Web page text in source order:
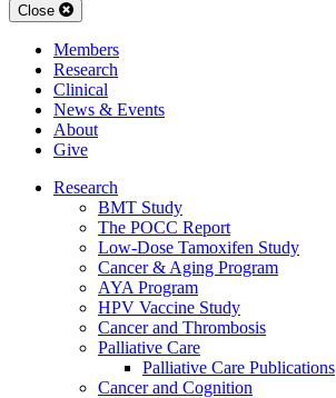
Close
Members
Research
Clinical
News & Events
About
Give
Research
BMT Study
The POCC Report
Low-Dose Tamoxifen Study
Cancer & Aging Program
AYA Program
HPV Vaccine Study
Cancer and Thrombosis
Palliative Care
Palliative Care Publications
Cancer and Cognition